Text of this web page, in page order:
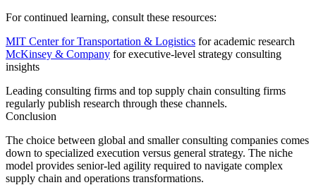
For continued learning, consult these resources:
MIT Center for Transportation & Logistics for academic research
McKinsey & Company for executive-level strategy consulting
insights
Leading consulting firms and top supply chain consulting firms
regularly publish research through these channels.
Conclusion
The choice between global and smaller consulting companies comes
down to specialized execution versus general strategy. The niche
model provides senior-led agility required to navigate complex
supply chain and operations transformations.